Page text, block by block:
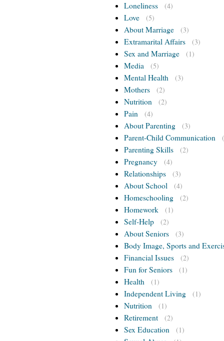
Loneliness (4)
Love (5)
About Marriage (3)
Extramarital Affairs (3)
Sex and Marriage (1)
Media (5)
Mental Health (3)
Mothers (2)
Nutrition (2)
Pain (4)
About Parenting (3)
Parent-Child Communication
Parenting Skills (2)
Pregnancy (4)
Relationships (3)
About School (4)
Homeschooling (2)
Homework (1)
Self-Help (2)
About Seniors (3)
Body Image, Sports and
Financial Issues
(2)
Fun for Seniors (1)
Health (1)
Independent Living (1)
Nutrition (1)
Retirement (2)
Sex Education (1)